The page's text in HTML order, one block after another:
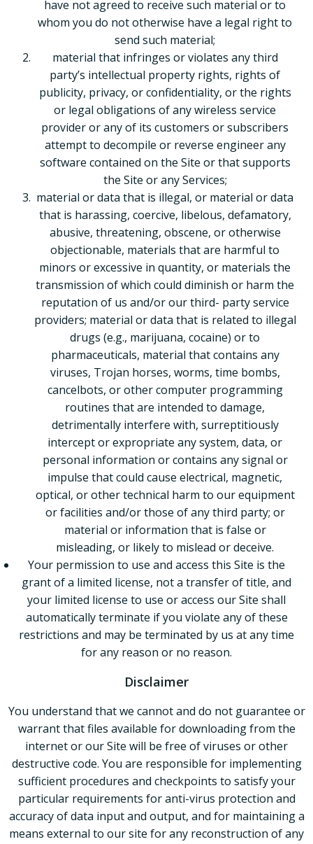
have not agreed to receive such material or to
whom you do not otherwise have a legal right to
send such material;
material that infringes or violates any third
party’s intellectual property rights, rights of
publicity, privacy, or confidentiality, or the rights
or legal obligations of any wireless service
provider or any of its customers or subscribers
attempt to decompile or reverse engineer any
software contained on the Site or that supports
the Site or any Services;
material or data that is illegal, or material or data
that is harassing, coercive, libelous, defamatory,
abusive, threatening, obscene, or otherwise
objectionable, materials that are harmful to
minors or excessive in quantity, or materials the
transmission of which could diminish or harm the
reputation of us and/or our third- party service
providers; material or data that is related to illegal
drugs (e.g., marijuana, cocaine) or to
pharmaceuticals, material that contains any
viruses, Trojan horses, worms, time bombs,
cancelbots, or other computer programming
routines that are intended to damage,
detrimentally interfere with, surreptitiously
intercept or expropriate any system, data, or
personal information or contains any signal or
impulse that could cause electrical, magnetic,
optical, or other technical harm to our equipment
or facilities and/or those of any third party; or
material or information that is false or
misleading, or likely to mislead or deceive.
Your permission to use and access this Site is the
grant of a limited license, not a transfer of title, and
your limited license to use or access our Site shall
automatically terminate if you violate any of these
restrictions and may be terminated by us at any time
for any reason or no reason.
Disclaimer
You understand that we cannot and do not guarantee or
warrant that files available for downloading from the
internet or our Site will be free of viruses or other
destructive code. You are responsible for implementing
sufficient procedures and checkpoints to satisfy your
particular requirements for anti-virus protection and
accuracy of data input and output, and for maintaining a
means external to our site for any reconstruction of any